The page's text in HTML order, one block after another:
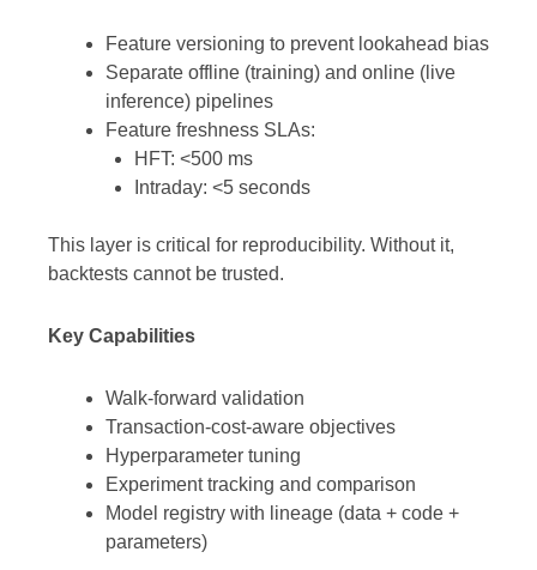
Feature versioning to prevent lookahead bias
Separate offline (training) and online (live
inference) pipelines
Feature freshness SLAs:
HFT: <500 ms
Intraday: <5 seconds
This layer is critical for reproducibility. Without it,
backtests cannot be trusted.
Key Capabilities
Walk-forward validation
Transaction-cost-aware objectives
Hyperparameter tuning
Experiment tracking and comparison
Model registry with lineage (data + code +
parameters)